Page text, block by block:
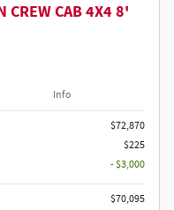
CREW CAB 4X4 8'
Info
$72,870
$225
- $3,000
$70,095